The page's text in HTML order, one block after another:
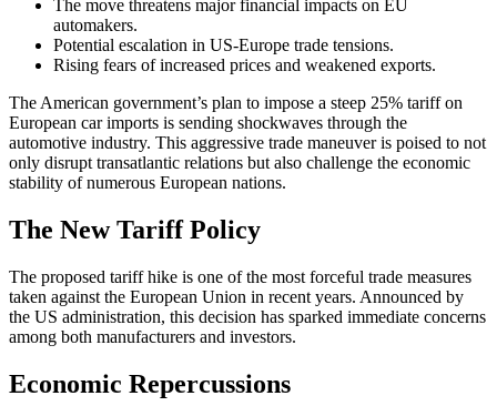
The move threatens major financial impacts on EU
automakers.
Potential escalation in US-Europe trade tensions.
Rising fears of increased prices and weakened exports.
The American government’s plan to impose a steep 25% tariff on
European car imports is sending shockwaves through the
automotive industry. This aggressive trade maneuver is poised to not
only disrupt transatlantic relations but also challenge the economic
stability of numerous European nations.
The New Tariff Policy
The proposed tariff hike is one of the most forceful trade measures
taken against the European Union in recent years. Announced by
the US administration, this decision has sparked immediate concerns
among both manufacturers and investors.
Economic Repercussions